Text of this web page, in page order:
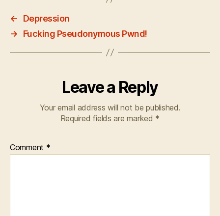
←
Depression
→
Fucking Pseudonymous Pwnd!
Leave a Reply
Your email address will not be published.
Required fields are marked *
Comment *